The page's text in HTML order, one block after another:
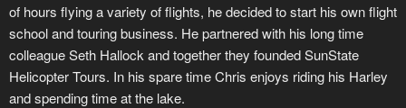
of hours flying a variety of flights, he decided to start his own flight
school and touring business. He partnered with his long time
colleague Seth Hallock and together they founded SunState
Helicopter Tours. In his spare time Chris enjoys riding his Harley
and spending time at the lake.